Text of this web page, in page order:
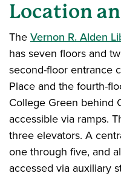
Location
TheVernon R. Alden
has seven floors and
second-floor entrance
Place and the fourth-
College Green behind
accessible via ramps.
three elevators. A
one through five, and
accessed via auxiliary